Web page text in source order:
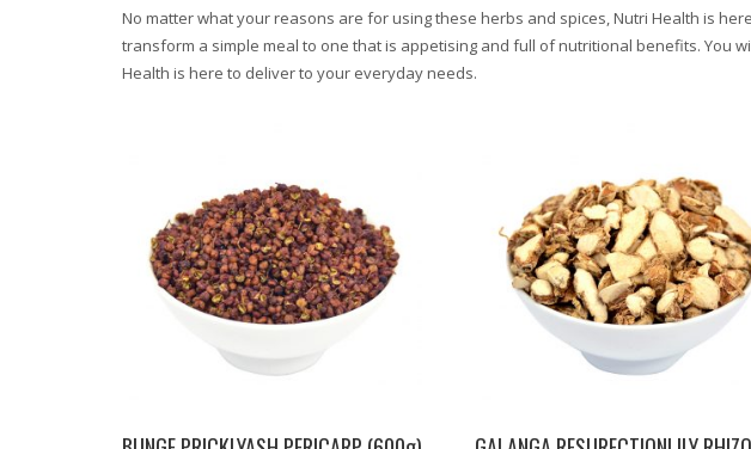
No matter what your reasons are for using these herbs and spices, Nutri Health is
transform a simple meal to one that is appetising and full of nutritional benefits. You
Health is here to deliver to your everyday needs.